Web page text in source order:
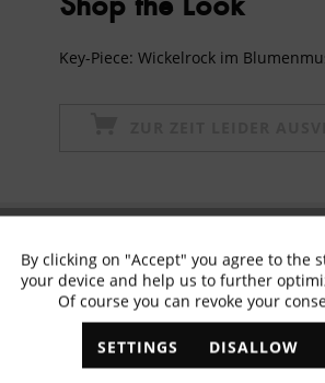
Shop the Look
Key-Piece: Wickelrock im
✓ Exclusive offers ✓ The
Functional
Marketing
By clicking on "Accept" you agree to the
your device and help us to further
Of course you can revoke your
SETTINGS DISALLOW